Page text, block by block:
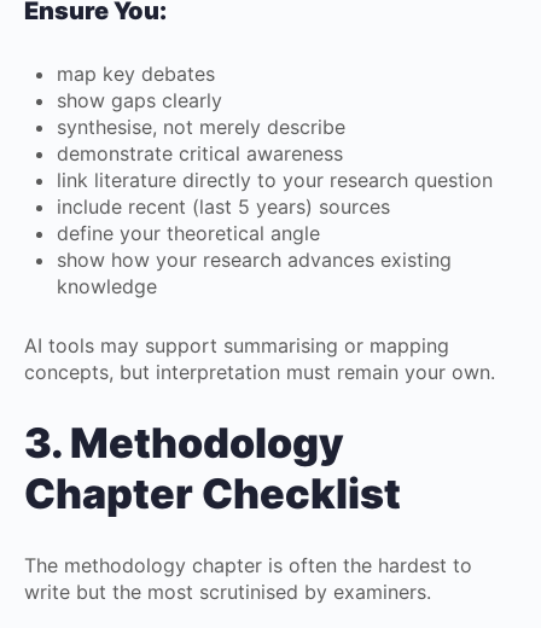
Ensure You:
map key debates
show gaps clearly
synthesise, not merely describe
demonstrate critical awareness
link literature directly to your research question
include recent (last 5 years) sources
define your theoretical angle
show how your research advances existing
knowledge
AI tools may support summarising or mapping
concepts, but interpretation must remain your own.
3. Methodology
Chapter Checklist
The methodology chapter is often the hardest to
write but the most scrutinised by examiners.